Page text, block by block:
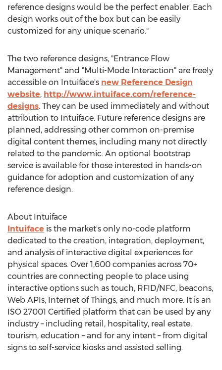
reference designs would be the perfect enabler. Each
design works out of the box but can be easily
customized for any unique scenario."
The two reference designs, "Entrance Flow
Management" and "Multi-Mode Interaction" are freely
accessible on Intuiface's new Reference Design
website, http://www.intuiface.com/reference-
designs. They can be used immediately and without
attribution to Intuiface. Future reference designs are
planned, addressing other common on-premise
digital content themes, including many not directly
related to the pandemic. An optional bootstrap
service is available for those interested in hands-on
guidance for adoption and customization of any
reference design.
About Intuiface
Intuiface is the market's only no-code platform
dedicated to the creation, integration, deployment,
and analysis of interactive digital experiences for
physical spaces. Over 1,600 companies across 70+
countries are connecting people to place using
interactive options such as touch, RFID/NFC, beacons,
Web APIs, Internet of Things, and much more. It is an
ISO 27001 Certified platform that can be used by any
industry – including retail, hospitality, real estate,
tourism, education – and for any intent – from digital
signs to self-service kiosks and assisted selling.